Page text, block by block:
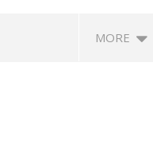
MORE